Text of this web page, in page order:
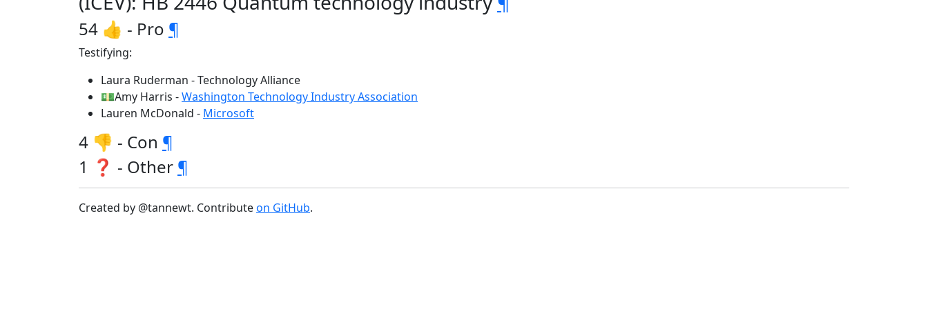
54 👍 - Pro ¶
Testifying:
Laura Ruderman - Technology Alliance
💵Amy Harris -Washington Technology Industry Association
Lauren McDonald - Microsoft
4 👎 - Con ¶
1 ❓ - Other ¶
Created by @tannewt. Contributeon GitHub.